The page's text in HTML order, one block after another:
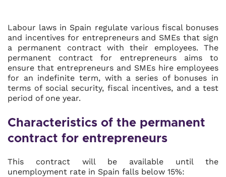
Labour laws in Spain regulate various fiscal bonuses
and incentives for entrepreneurs and SMEs that sign
a permanent contract with their employees. The
permanent contract for entrepreneurs aims to
ensure that entrepreneurs and SMEs hire employees
for an indefinite term, with a series of bonuses in
terms of social security, fiscal incentives, and a test
period of one year.
Characteristics of the permanent
contract for entrepreneurs
This contract will be available until the
unemployment rate in Spain falls below 15%: